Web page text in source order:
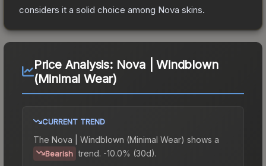
considers it a solid choice among Nova skins.
Price Analysis: Nova | Windblown
(Minimal Wear)
CURRENT TREND
The Nova | Windblown (Minimal Wear) shows a
Bearish trend. -10.0% (30d).